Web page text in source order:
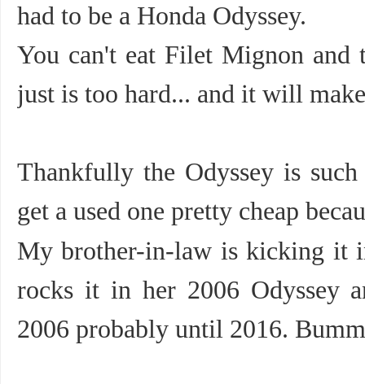
had to be a Honda Odyssey.
You can't eat Filet Mignon
just is too hard... and it will
Thankfully the Odyssey is
get a used one pretty cheap
My brother-in-law is kicking it
rocks it in her 2006 Odyssey
2006 probably until 2016.